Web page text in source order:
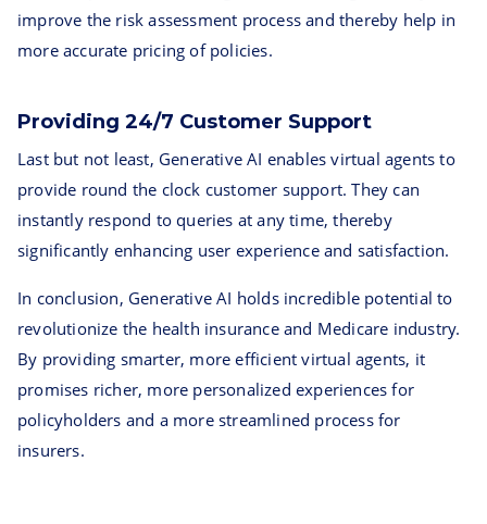
improve the risk assessment process and thereby help in
more accurate pricing of policies.
Providing 24/7 Customer Support
Last but not least, Generative AI enables virtual agents to
provide round the clock customer support. They can
instantly respond to queries at any time, thereby
significantly enhancing user experience and satisfaction.
In conclusion, Generative AI holds incredible potential to
revolutionize the health insurance and Medicare industry.
By providing smarter, more efficient virtual agents, it
promises richer, more personalized experiences for
policyholders and a more streamlined process for
insurers.